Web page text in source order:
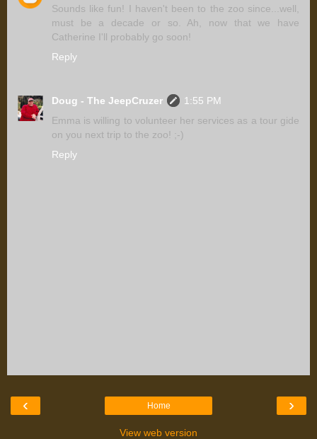
Sounds like fun! I haven't been to the zoo since...well,
must be a decade or so. Ah, now that we have
Catherine I'll probably go soon!
Reply
Doug - The JeepCruzer
1:55 PM
Emma is willing to volunteer her services as a tour gide
on you next trip to the zoo! ;-)
Reply
‹ ›
Home
View web version